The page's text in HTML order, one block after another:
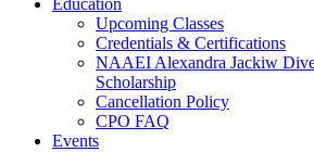
Education
Upcoming Classes
Credentials & Certifications
NAAEI Alexandra Jackiw
Scholarship
Cancellation Policy
CPO FAQ
Events